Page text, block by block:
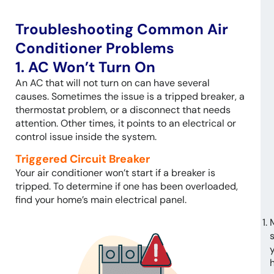
Troubleshooting Common Air
Conditioner Problems
1. AC Won’t Turn On
An AC that will not turn on can have several
causes. Sometimes the issue is a tripped breaker, a
thermostat problem, or a disconnect that needs
attention. Other times, it points to an electrical or
control issue inside the system.
Triggered Circuit Breaker
Your air conditioner won’t start if a breaker is
tripped. To determine if one has been overloaded,
find your home’s main electrical panel.